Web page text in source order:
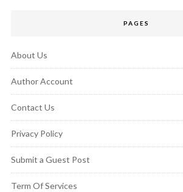
PAGES
About Us
Author Account
Contact Us
Privacy Policy
Submit a Guest Post
Term Of Services